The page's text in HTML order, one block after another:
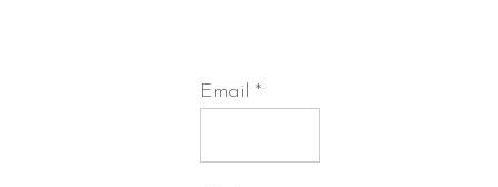
Email *